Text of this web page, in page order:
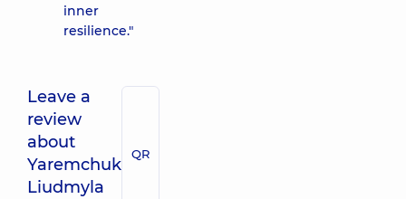
inner
resilience."
Leave a
review
about
Yaremchuk
Liudmyla
QR